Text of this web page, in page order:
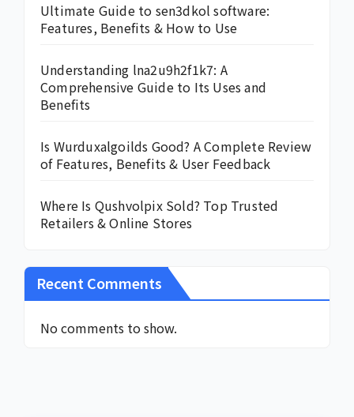
Ultimate Guide to sen3dkol software:
Features, Benefits & How to Use
Understanding lna2u9h2f1k7: A
Comprehensive Guide to Its Uses and
Benefits
Is Wurduxalgoilds Good? A Complete Review
of Features, Benefits & User Feedback
Where Is Qushvolpix Sold? Top Trusted
Retailers & Online Stores
Recent Comments
No comments to show.